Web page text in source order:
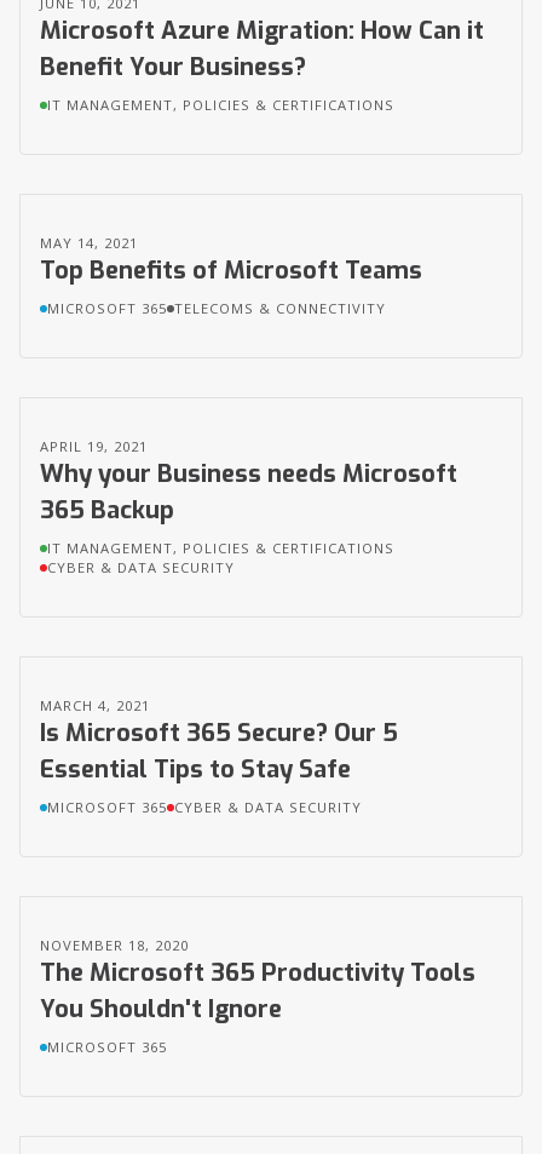
Microsoft Azure Migration: How Can it
Benefit Your Business?
IT MANAGEMENT, POLICIES & CERTIFICATIONS
MAY 14, 2021
Top Benefits of Microsoft Teams
MICROSOFT 365 TELECOMS & CONNECTIVITY
APRIL 19, 2021
Why your Business needs Microsoft
365 Backup
IT MANAGEMENT, POLICIES & CERTIFICATIONS
CYBER & DATA SECURITY
MARCH 4, 2021
Is Microsoft 365 Secure? Our 5
Essential Tips to Stay Safe
MICROSOFT 365 CYBER & DATA SECURITY
NOVEMBER 18, 2020
The Microsoft 365 Productivity Tools
You Shouldn't Ignore
MICROSOFT 365